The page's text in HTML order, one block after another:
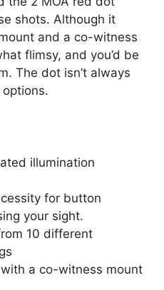
shots. Although it
and a co-witness
flimsy, and you’d be
The dot isn’t always
illumination
for button
your sight.
10 different
a co-witness mount